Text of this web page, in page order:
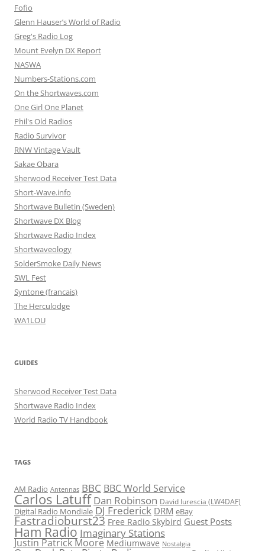
Fofio
Glenn Hauser’s World of Radio
Greg's Radio Log
Mount Evelyn DX Report
NASWA
Numbers-Stations.com
On the Shortwaves.com
One Girl One Planet
Phil's Old Radios
Radio Survivor
RNW Vintage Vault
Sakae Obara
Sherwood Receiver Test Data
Short-Wave.info
Shortwave Bulletin (Sweden)
Shortwave DX Blog
Shortwave Radio Index
Shortwaveology
SolderSmoke Daily News
SWL Fest
Syntone (francais)
The Herculodge
WA1LOU
GUIDES
Sherwood Receiver Test Data
Shortwave Radio Index
World Radio TV Handbook
TAGS
AM Radio Antennas BBC BBC World Service
Carlos Latuff Dan Robinson David Iurescia (LW4DAF)
Digital Radio Mondiale DJ Frederick DRM eBay
Fastradioburst23 Free Radio Skybird Guest Posts
Ham Radio Imaginary Stations
Justin Patrick Moore Mediumwave Nostalgia